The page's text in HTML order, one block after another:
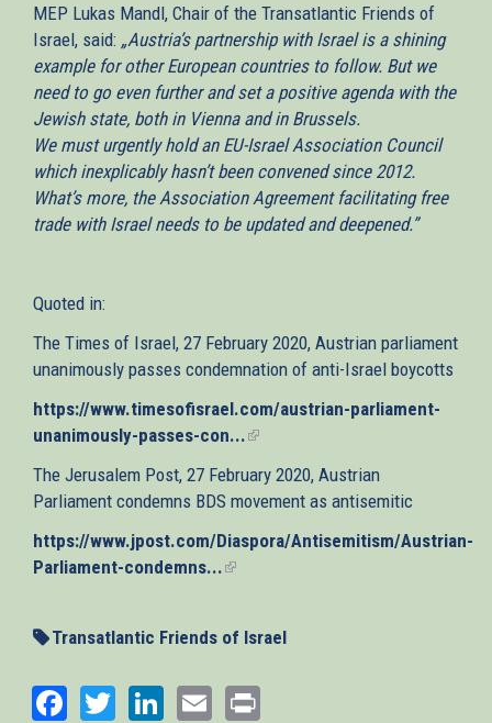
MEP Lukas Mandl, Chair of the Transatlantic Friends of
Israel, said: „Austria’s partnership with Israel is a shining
example for other European countries to follow. But we
need to go even further and set a positive agenda with the
Jewish state, both in Vienna and in Brussels.
We must urgently hold an EU-Israel Association Council
which inexplicably hasn’t been convened since 2012.
What’s more, the Association Agreement facilitating free
trade with Israel needs to be updated and deepened.”
Quoted in:
The Times of Israel, 27 February 2020, Austrian parliament
unanimously passes condemnation of anti-Israel boycotts
https://www.timesofisrael.com/austrian-parliament-
unanimously-passes-con...(link
external)
The Jerusalem Post, 27 February 2020, Austrian
Parliament condemns BDS movement as antisemitic
https://www.jpost.com/Diaspora/Antisemitism/Austrian-
Parliament-condemns...(link
Transatlantic Friends of Israel
Facebook
TwitterLinkedIn
Email